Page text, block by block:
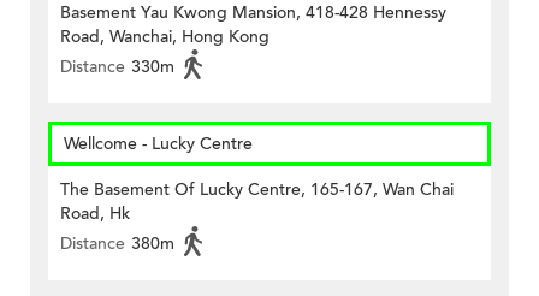
Basement Yau Kwong Mansion, 418-428 Hennessy
Road, Wanchai, Hong Kong
Distance 330m
Wellcome - Lucky Centre
The Basement Of Lucky Centre, 165-167, Wan Chai
Road, Hk
Distance 380m